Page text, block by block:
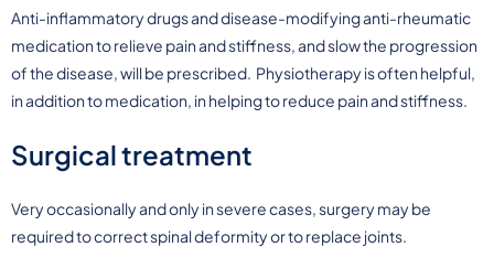
Anti-inflammatory drugs and disease-modifying anti-rheumatic
medication to relieve pain and stiffness, and slow the progression
of the disease, will be prescribed. Physiotherapy is often helpful,
in addition to medication, in helping to reduce pain and stiffness.
Surgical treatment
Very occasionally and only in severe cases, surgery may be
required to correct spinal deformity or to replace joints.